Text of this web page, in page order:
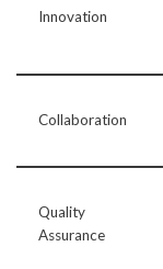
Innovation
Collaboration
Quality
Assurance